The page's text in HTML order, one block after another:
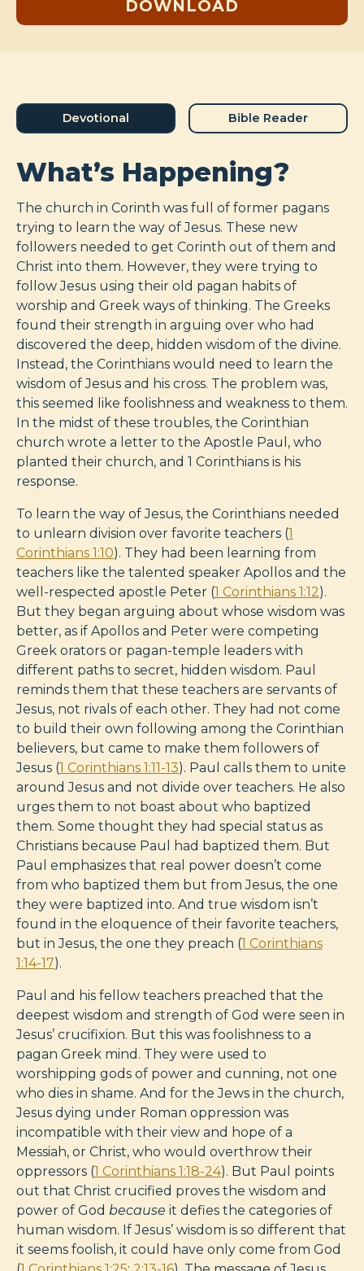
DOWNLOAD
Devotional Bible Reader
What’s Happening?
The church in Corinth was full of former pagans
trying to learn the way of Jesus. These new
followers needed to get Corinth out of them and
Christ into them. However, they were trying to
follow Jesus using their old pagan habits of
worship and Greek ways of thinking. The Greeks
found their strength in arguing over who had
discovered the deep, hidden wisdom of the divine.
Instead, the Corinthians would need to learn the
wisdom of Jesus and his cross. The problem was,
this seemed like foolishness and weakness to them.
In the midst of these troubles, the Corinthian
church wrote a letter to the Apostle Paul, who
planted their church, and 1 Corinthians is his
response.
To learn the way of Jesus, the Corinthians needed
to unlearn division over favorite teachers (1
Corinthians 1:10). They had been learning from
teachers like the talented speaker Apollos and the
well-respected apostle Peter (1 Corinthians 1:12).
But they began arguing about whose wisdom was
better, as if Apollos and Peter were competing
Greek orators or pagan-temple leaders with
different paths to secret, hidden wisdom. Paul
reminds them that these teachers are servants of
Jesus, not rivals of each other. They had not come
to build their own following among the Corinthian
believers, but came to make them followers of
Jesus (1 Corinthians 1:11-13). Paul calls them to unite
around Jesus and not divide over teachers. He also
urges them to not boast about who baptized
them. Some thought they had special status as
Christians because Paul had baptized them. But
Paul emphasizes that real power doesn’t come
from who baptized them but from Jesus, the one
they were baptized into. And true wisdom isn’t
found in the eloquence of their favorite teachers,
but in Jesus, the one they preach (1 Corinthians
1:14-17).
Paul and his fellow teachers preached that the
deepest wisdom and strength of God were seen in
Jesus’ crucifixion. But this was foolishness to a
pagan Greek mind. They were used to
worshipping gods of power and cunning, not one
who dies in shame. And for the Jews in the church,
Jesus dying under Roman oppression was
incompatible with their view and hope of a
Messiah, or Christ, who would overthrow their
oppressors (1 Corinthians 1:18-24). But Paul points
out that Christ crucified proves the wisdom and
power of God because it defies the categories of
human wisdom. If Jesus’ wisdom is so different that
it seems foolish, it could have only come from God